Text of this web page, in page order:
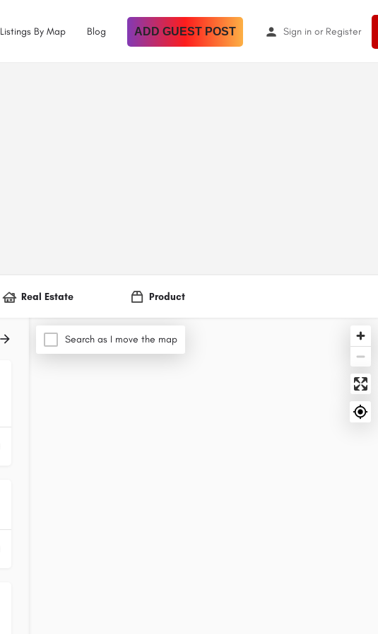
Listings By Map Blog ADD GUEST POST Sign in or Register
Real Estate Product
Search as I move the map